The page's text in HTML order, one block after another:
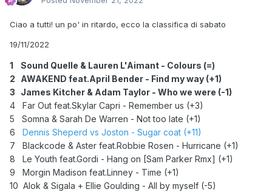
Ciao a tutti! un po' in ritardo, ecco la classifica di sabato
19/11/2022
1 Sound Quelle & Lauren L'Aimant - Colours (=)
2 AWAKEND feat.April Bender - Find my way (+1)
3 James Kitcher & Adam Taylor - Who we were (-1)
4 Far Out feat.Skylar Capri - Remember us (+3)
5 Somna & Sarah De Warren - Not too late (+1)
6 Dennis Sheperd vs Joston - Sugar coat (+11)
7 Blackcode & Aster feat.Robbie Rosen - Hurricane (+1)
8 Le Youth feat.Gordi - Hang on [Sam Parker Rmx] (+1)
9 Morgin Madison feat.Linney - Time (+1)
10 Alok & Sigala + Ellie Goulding - All by myself (-5)